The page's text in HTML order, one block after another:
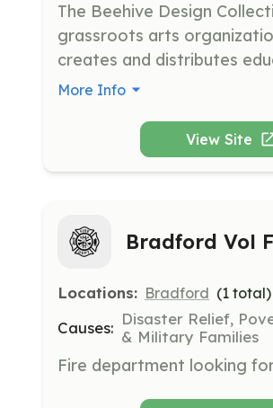
The Beehive Design
grassroots arts
creates and distributes
graphics to raise
engage in community
workshops, presentations,
More Info
View Site
Bradford Vol
Locations: Bradford (1 total)
Causes: Disaster Relief,
& Military Families
Fire department looking